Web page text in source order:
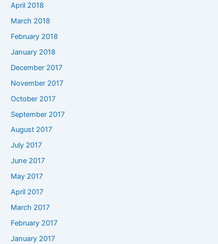
April 2018
March 2018
February 2018
January 2018
December 2017
November 2017
October 2017
September 2017
August 2017
July 2017
June 2017
May 2017
April 2017
March 2017
February 2017
January 2017